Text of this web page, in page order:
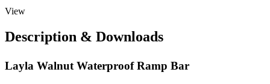
View
Description & Downloads
Layla Walnut Waterproof Ramp Bar